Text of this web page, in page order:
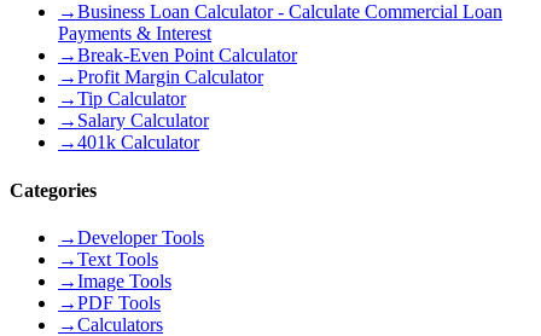
→Business Loan Calculator - Calculate Commercial Loan
Payments & Interest
→Break-Even Point Calculator
→Profit Margin Calculator
→Tip Calculator
→ Salary Calculator
→401k Calculator
Categories
→Developer Tools
→Text Tools
→Image Tools
→PDF Tools
→Calculators